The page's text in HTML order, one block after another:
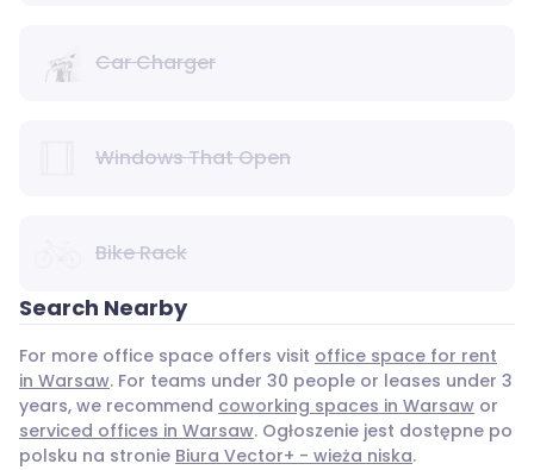
Car Charger
Windows That Open
Bike Rack
Search Nearby
For more office space offers visit office space for rent
in Warsaw. For teams under 30 people or leases under 3
years, we recommend coworking spaces in Warsaw or
serviced offices in Warsaw. Ogłoszenie jest dostępne po
polsku na stronie Biura Vector+ - wieża niska.